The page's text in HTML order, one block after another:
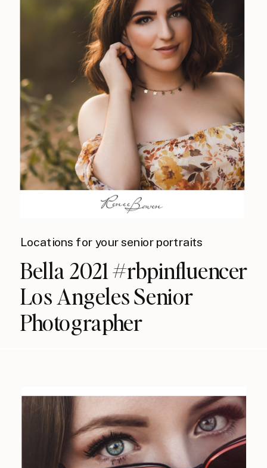
Locations for your senior portraits
Bella 2021 #rbpinfluencer
Los Angeles Senior
Photographer